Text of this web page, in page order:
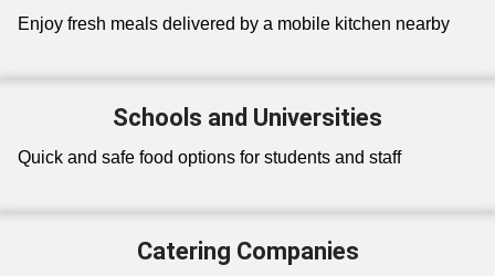
Enjoy fresh meals delivered by a mobile kitchen nearby
Schools and Universities
Quick and safe food options for students and staff
Catering Companies